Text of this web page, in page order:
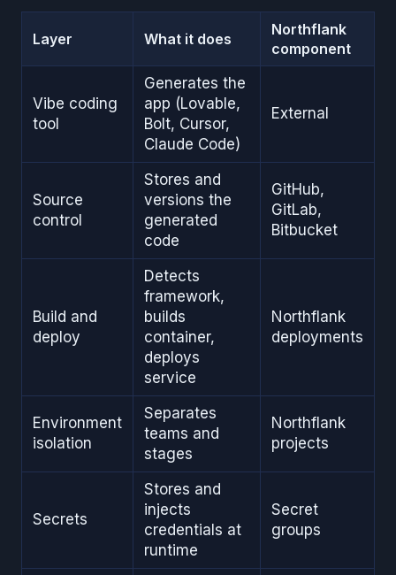
Layer What it does
Northflank
component
Vibe coding
tool
Generates the
app (Lovable,
Bolt, Cursor,
Claude Code)
External
Source
control
Stores and
versions the
generated
code
GitHub,
GitLab,
Bitbucket
Build and
deploy
Detects
framework,
builds
container,
deploys
service
Northflank
deployments
Environment
isolation
Separates
teams and
stages
Northflank
projects
Secrets
Stores and
injects
credentials at
runtime
Secret
groups